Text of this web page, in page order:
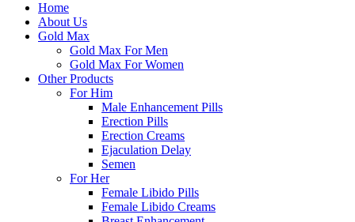
Home
About Us
Gold Max
Gold Max For Men
Gold Max For Women
Other Products
For Him
Male Enhancement Pills
Erection Pills
Erection Creams
Ejaculation Delay
Semen
For Her
Female Libido Pills
Female Libido Creams